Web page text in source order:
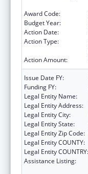
Award Code:
Budget Year:
Action Date:
Action Type:
Action Amount:
Issue Date FY:
Funding FY:
Legal Entity Name:
Legal Entity Address:
Legal Entity City:
Legal Entity State:
Legal Entity Zip Code:
Legal Entity COUNTY:
Legal Entity COUNTRY:
Assistance Listing: